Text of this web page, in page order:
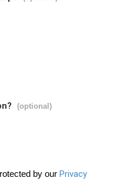
(optional)
by our Privacy